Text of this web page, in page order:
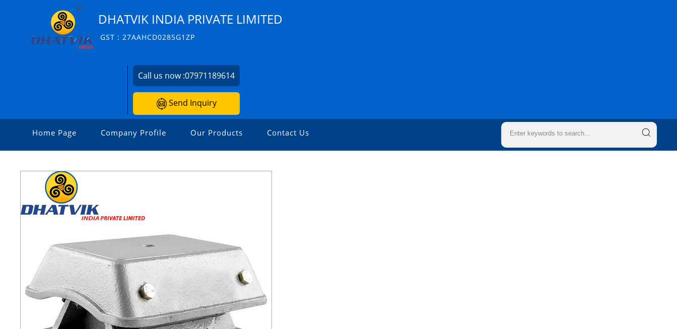
DHATVIK INDIA PRIVATE LIMITED
GST : 27AAHCD0285G1ZP
Call us now :07971189614
Send Inquiry
Home Page Company Profile Our Products Contact Us